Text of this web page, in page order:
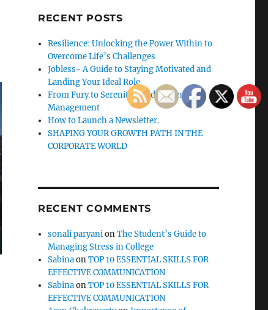
RECENT POSTS
Resilience: Unlocking the Power Within to
Overcome Life’s Challenges
Jobless- A Guide to Staying Motivated and
Landing Your Ideal Role
From Fury to Serenity: Guide to Anger
Management
How to Launch a Newsletter.
SHAPING YOUR GROWTH PATH IN THE
CORPORATE WORLD
RECENT COMMENTS
sonali paryanionThe Student’s Guide to
Managing Stress in College
SabinaonTOP 10 ESSENTIAL SKILLS FOR
EFFECTIVE COMMUNICATION
SabinaonTOP 10 ESSENTIAL SKILLS FOR
EFFECTIVE COMMUNICATION